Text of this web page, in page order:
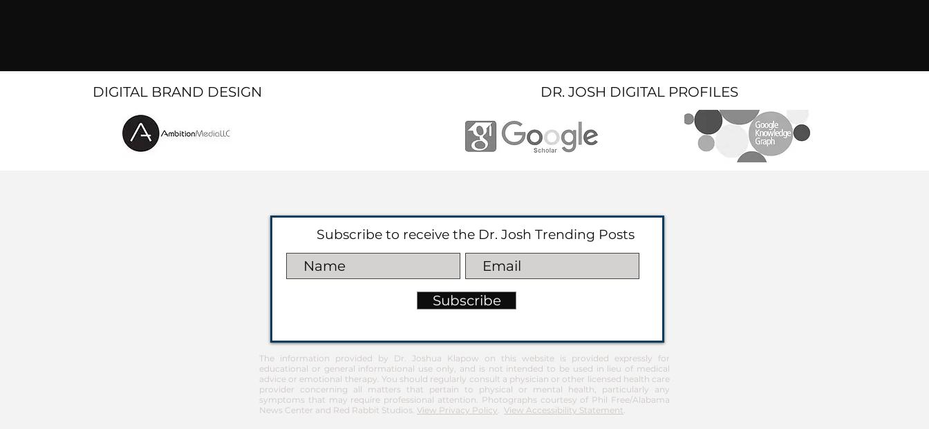
DIGITAL BRAND DESIGN DR. JOSH DIGITAL PROFILES
Subscribe to receive the Dr. Josh Trending Posts
Subscribe
The information provided by Dr. Joshua Klapow on this website is provided expressly for
educational or general informational use only, and is not intended to be used in lieu of medical
advice or emotional therapy. You should regularly consult a physician or other licensed health care
provider concerning all matters that pertain to physical or mental health, particularly any
symptoms that may require professional attention. Photographs courtesy of Phil Free/Alabama
News Center and Red Rabbit Studios. View Privacy Policy. View Accessibility Statement.